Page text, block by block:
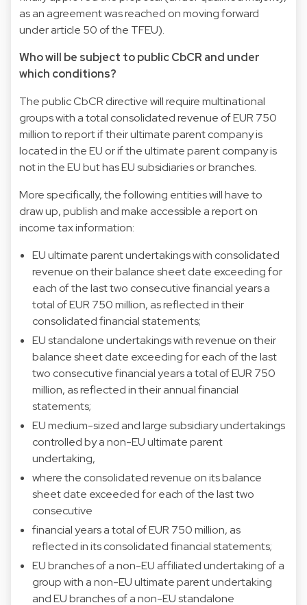
as an agreement was reached on moving forward
under article 50 of the TFEU).
Who will be subject to public CbCR and under
which conditions?
The public CbCR directive will require multinational
groups with a total consolidated revenue of EUR 750
million to report if their ultimate parent company is
located in the EU or if the ultimate parent company is
not in the EU but has EU subsidiaries or branches.
More specifically, the following entities will have to
draw up, publish and make accessible a report on
income tax information:
EU ultimate parent undertakings with consolidated
revenue on their balance sheet date exceeding for
each of the last two consecutive financial years a
total of EUR 750 million, as reflected in their
consolidated financial statements;
EU standalone undertakings with revenue on their
balance sheet date exceeding for each of the last
two consecutive financial years a total of EUR 750
million, as reflected in their annual financial
statements;
EU medium-sized and large subsidiary undertakings
controlled by a non-EU ultimate parent
undertaking,
where the consolidated revenue on its balance
sheet date exceeded for each of the last two
consecutive
financial years a total of EUR 750 million, as
reflected in its consolidated financial statements;
EU branches of a non-EU affiliated undertaking of a
group with a non-EU ultimate parent undertaking
and EU branches of a non-EU standalone